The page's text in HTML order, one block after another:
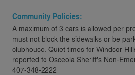
Community Policies:
A maximum of 3 cars is allowed per
must not block the sidewalks or be
clubhouse. Quiet times for Windsor
reported to Osceola Sheriff's Non-
407-348-2222